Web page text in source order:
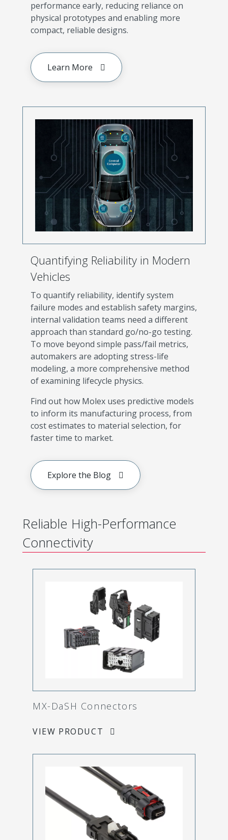
performance early, reducing reliance on
physical prototypes and enabling more
compact, reliable designs.
Learn More
Quantifying Reliability in Modern
Vehicles
To quantify reliability, identify system
failure modes and establish safety margins,
internal validation teams need a different
approach than standard go/no-go testing.
To move beyond simple pass/fail metrics,
automakers are adopting stress-life
modeling, a more comprehensive method
of examining lifecycle physics.
Find out how Molex uses predictive models
to inform its manufacturing process, from
cost estimates to material selection, for
faster time to market.
Explore the Blog
Reliable High-Performance
Connectivity
MX-DaSH Connectors
VIEW PRODUCT